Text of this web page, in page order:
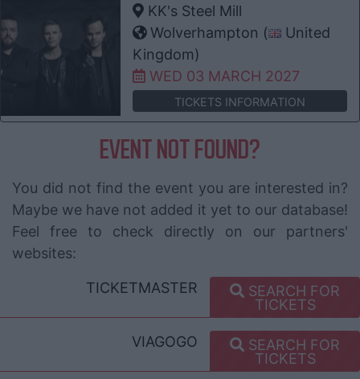
KK's Steel Mill
Wolverhampton (
United
Kingdom)
WED 03 MARCH 2027
TICKETS INFORMATION
EVENT NOT FOUND?
You did not find the event you are interested in?
Maybe we have not added it yet to our database!
Feel free to check directly on our partners'
websites:
TICKETMASTER
SEARCH FOR
TICKETS
VIAGOGO
SEARCH FOR
TICKETS